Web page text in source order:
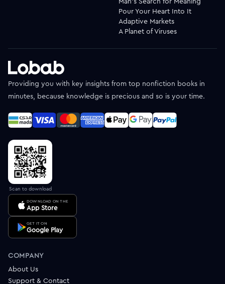
Pour Your Heart Into It
Adaptive Markets
A Planet of Viruses
Providing you with key insights from top nonfiction books in
minutes, because knowledge is precious and so is your time.
Scan to download
DOWNLOAD ON THE
App Store
GET IT ON
Google Play
COMPANY
About Us
Support & Contact